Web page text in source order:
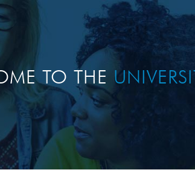
TO THE